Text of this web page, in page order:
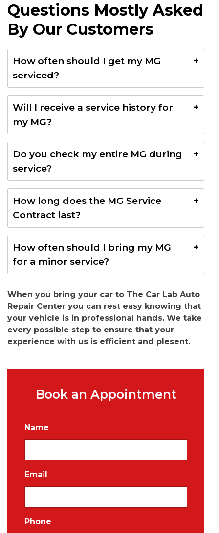
Questions Mostly Asked
By Our Customers
How often should I get my MG
serviced?
A minor service is recommended every few months,
while a major service should be done once a year to
keep your MG in great shape.
Will I receive a service history for
my MG?
Yes, we keep a full record of all services done on
your MG, helping you track maintenance and add
Do you check my entire MG during
service?
Yes, every service includes a complete inspection to
make sure your MG is safe, reliable, and performing
How long does the MG Service
Contract last?
Our service contracts come with different time
options.
Contact us
to find the best one for your
How often should I bring my MG
for a minor service?
We suggest a minor service every 5,000 to 10,000
km to keep your MG running smoothly.
When you bring your car to The Car Lab Auto
Repair Center you can rest easy knowing that
your vehicle is in professional hands. We take
every possible step to ensure that your
experience with us is efficient and plesent.
Book an Appointment
Name
Email
Phone